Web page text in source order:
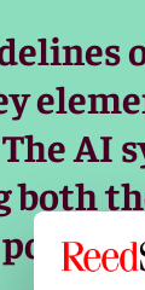
AI
both